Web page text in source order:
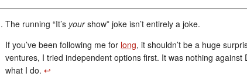
The running “It’s yourshow” joke isn’t entirely a joke.
If you’ve been following me for long, it shouldn’t be a huge
ventures, I tried independent options first. It was nothing
what I do. ↩︎